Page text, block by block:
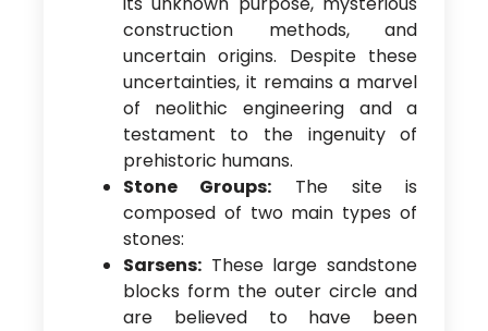
construction methods, and
uncertain origins. Despite these
uncertainties, it remains a marvel
of neolithic engineering and a
testament to the ingenuity of
prehistoric humans.
Stone Groups: The site is
composed of two main types of
stones:
Sarsens:These large sandstone
blocks form the outer circle and
are believed to have been